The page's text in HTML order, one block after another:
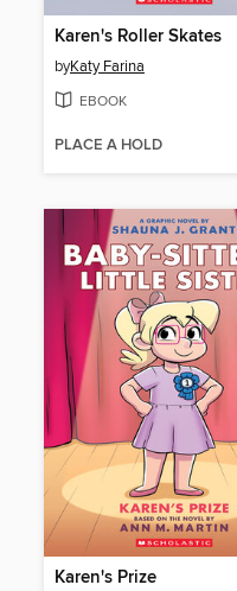
Karen's Roller Skates
byKaty Farina
EBOOK
PLACE A HOLD
Karen's Prize